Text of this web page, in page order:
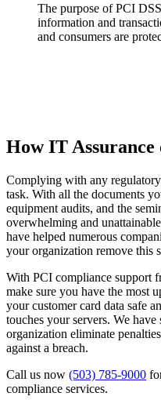
The purpose of PCI
information and
and consumers are
How IT Assurance
Complying with any
task. With all the documents
equipment audits, and the
overwhelming and
have helped numerous
your organization remove this
With PCI compliance support
make sure you have the most
your customer card data safe
touches your servers. We
organization eliminate
against a breach.
Call us now (503) 785-9000
compliance services.